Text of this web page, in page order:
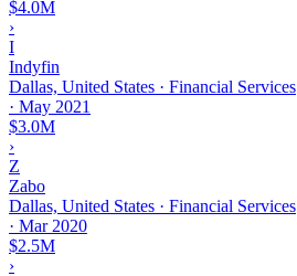
$4.0M
›
I
Indyfin
Dallas, United States · Financial Services
· May 2021
$3.0M
›
Z
Zabo
Dallas, United States · Financial Services
· Mar 2020
$2.5M
›